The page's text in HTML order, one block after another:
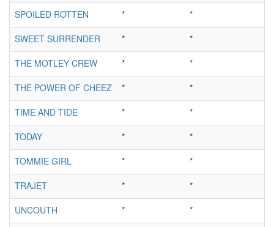
SPOILED ROTTEN
*
*
SWEET SURRENDER
*
*
THE MOTLEY CREW
*
*
THE POWER OF CHEEZ
*
*
TIME AND TIDE
*
*
TODAY
*
*
TOMMIE GIRL
*
*
TRAJET
*
*
UNCOUTH
*
*